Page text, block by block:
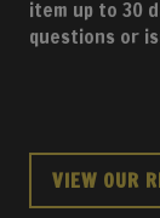
item up to 30
questions or
VIEW OUR